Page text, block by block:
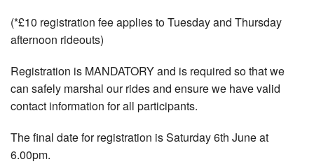
(*£10 registration fee applies to Tuesday and Thursday
afternoon rideouts)
Registration is MANDATORY and is required so that we
can safely marshal our rides and ensure we have valid
contact information for all participants.
The final date for registration is Saturday 6th June at
6.00pm.